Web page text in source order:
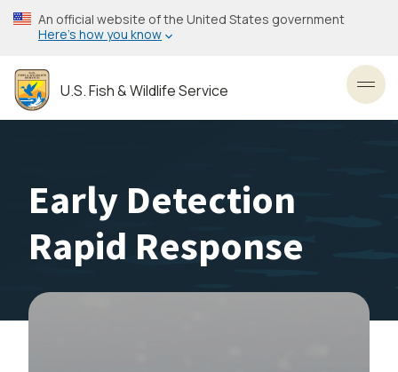
Skip
to
content
An official website of the United States government
Here’s how you know
U.S. Fish & Wildlife Service
Early Detection
Rapid Response